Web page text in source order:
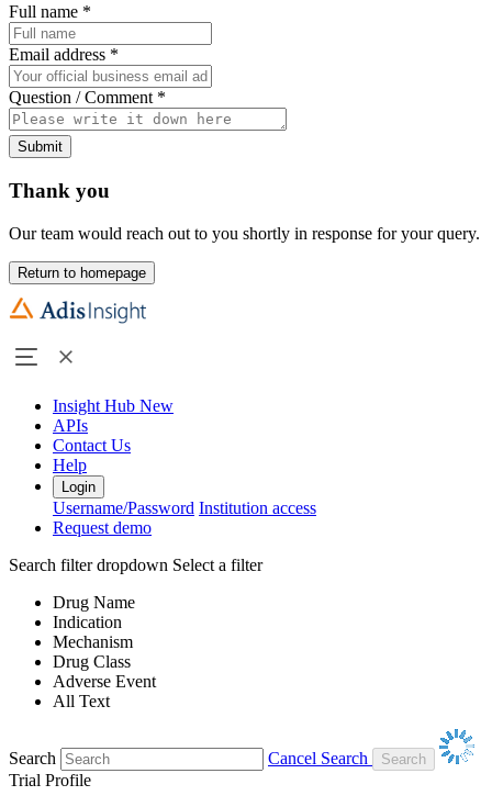
Full name *
Email address *
Question / Comment *
Submit
Thank you
Our team would reach out to you shortly in response for your query.
Return to homepage
Insight Hub New
APIs
Contact Us
Help
Login
Username/Password Institution access
Request demo
Search filter dropdown Select a filter
Drug Name
Indication
Mechanism
Drug Class
Adverse Event
All Text
Search
Cancel Search
Trial Profile